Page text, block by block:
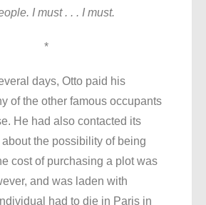
I must . . . I must.
*
days, Otto paid his
of the other famous occupants
He had also contacted its
the possibility of being
cost of purchasing a plot was
and was laden with
had to die in Paris in